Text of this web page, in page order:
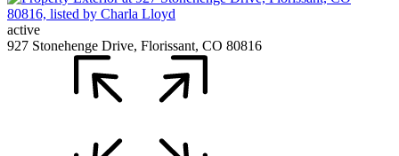
active
927 Stonehenge Drive, Florissant, CO 80816